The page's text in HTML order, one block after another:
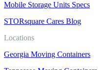
Mobile Storage Units Specs
STORsquare Cares Blog
Locations
Georgia Moving Containers